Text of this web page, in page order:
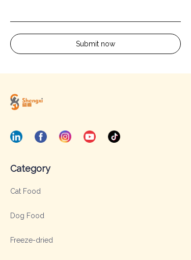
Submit now
Category
Cat Food
Dog Food
Freeze-dried